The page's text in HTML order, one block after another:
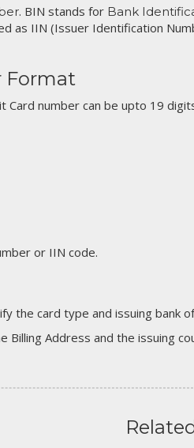
. BIN stands for Bank
as IIN (Issuer Identification
Format
Card number can be upto 19
or IIN code.
the card type and issuing bank
Billing Address and the issuing